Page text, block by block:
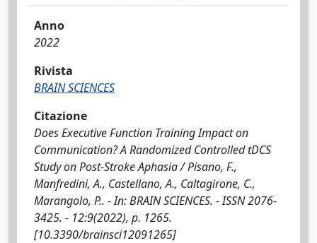
Anno
2022
Rivista
BRAIN SCIENCES
Citazione
Does Executive Function Training Impact on
Communication? A Randomized Controlled tDCS
Study on Post-Stroke Aphasia / Pisano, F.,
Manfredini, A., Castellano, A., Caltagirone, C.,
Marangolo, P.. - In: BRAIN SCIENCES. - ISSN 2076-
3425. - 12:9(2022), p. 1265.
[10.3390/brainsci12091265]